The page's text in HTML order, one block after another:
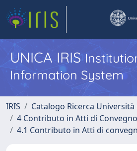
UNICA IRIS
Information System
IRIS
Catalogo Ricerca Università
4 Contributo in Atti di
4.1 Contributo in Atti di